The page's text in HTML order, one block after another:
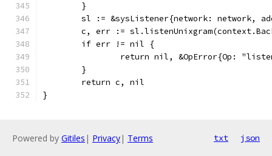
	}
sl := &sysListener{network: network,
c, err :=
	if err != nil {
return nil, &OpError{Op:
	}
	return c, nil
}
Powered by Gitiles | Privacy| Terms txt json